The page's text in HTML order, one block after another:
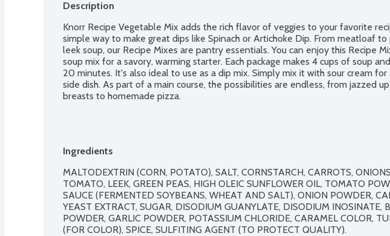
Description
Knorr Recipe Vegetable Mix adds the rich flavor of veggies to your favorite
simple way to make great dips like Spinach or Artichoke Dip. From meatloaf
leek soup, our Recipe Mixes are pantry essentials. You can enjoy this Recipe
soup mix for a savory, warming starter. Each package makes 4 cups of soup
20 minutes. It's also ideal to use as a dip mix. Simply mix it with sour cream for
side dish. As part of a main course, the possibilities are endless, from jazzed
breasts to homemade pizza.
Ingredients
MALTODEXTRIN (CORN, POTATO), SALT, CORNSTARCH, CARROTS,
TOMATO, LEEK, GREEN PEAS, HIGH OLEIC SUNFLOWER OIL, TOMATO
SAUCE (FERMENTED SOYBEANS, WHEAT AND SALT), ONION POWDER,
YEAST EXTRACT, SUGAR, DISODIUM GUANYLATE, DISODIUM INOSINATE,
POWDER, GARLIC POWDER, POTASSIUM CHLORIDE, CARAMEL COLOR,
(FOR COLOR), SPICE, SULFITING AGENT (TO PROTECT QUALITY).